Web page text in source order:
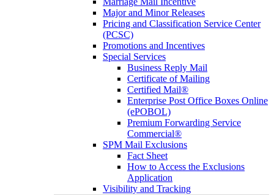
Major and Minor Releases
Pricing and Classification Service Center
(PCSC)
Promotions and Incentives
Special Services
Business Reply Mail
Certificate of Mailing
Certified Mail®
Enterprise Post Office Boxes Online
(ePOBOL)
Premium Forwarding Service
Commercial®
SPM Mail Exclusions
Fact Sheet
How to Access the Exclusions
Application
Visibility and Tracking